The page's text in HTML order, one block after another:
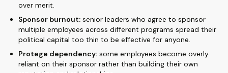
over merit.
Sponsor burnout: senior leaders who agree to sponsor
multiple employees across different programs spread their
political capital too thin to be effective for anyone.
Protege dependency: some employees become overly
reliant on their sponsor rather than building their own